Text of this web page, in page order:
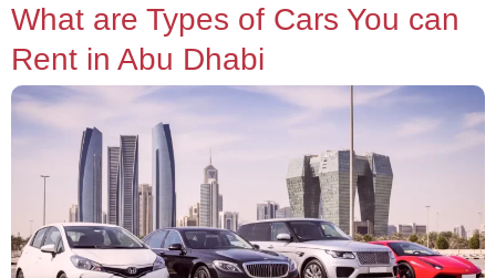
What are Types of Cars You can
Rent in Abu Dhabi